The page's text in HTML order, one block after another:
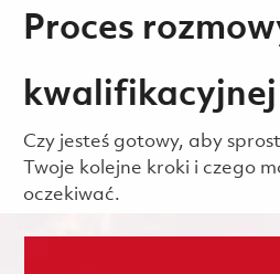
Proces
kwalifikacyjnej
Czy jesteś gotowy, aby
Twoje kolejne kroki i czego
oczekiwać.